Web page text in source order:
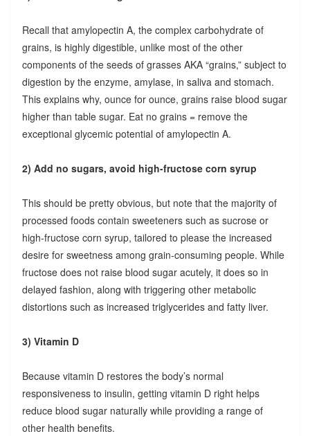
Recall that amylopectin A, the complex carbohydrate of
grains, is highly digestible, unlike most of the other
components of the seeds of grasses AKA “grains,” subject to
digestion by the enzyme, amylase, in saliva and stomach.
This explains why, ounce for ounce, grains raise blood sugar
higher than table sugar. Eat no grains = remove the
exceptional glycemic potential of amylopectin A.
2) Add no sugars, avoid high-fructose corn syrup
This should be pretty obvious, but note that the majority of
processed foods contain sweeteners such as sucrose or
high-fructose corn syrup, tailored to please the increased
desire for sweetness among grain-consuming people. While
fructose does not raise blood sugar acutely, it does so in
delayed fashion, along with triggering other metabolic
distortions such as increased triglycerides and fatty liver.
3) Vitamin D
Because vitamin D restores the body’s normal
responsiveness to insulin, getting vitamin D right helps
reduce blood sugar naturally while providing a range of
other health benefits.